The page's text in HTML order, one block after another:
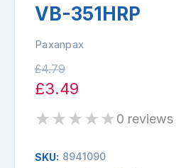
VB-351HRP
Paxanpax
£4.79
£3.49
★★★★★0 reviews
SKU: 8941090